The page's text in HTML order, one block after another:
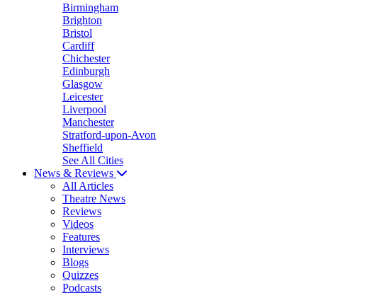
Birmingham
Brighton
Bristol
Cardiff
Chichester
Edinburgh
Glasgow
Leicester
Liverpool
Manchester
Stratford-upon-Avon
Sheffield
See All Cities
News & Reviews
All Articles
Theatre News
Reviews
Videos
Features
Interviews
Blogs
Quizzes
Podcasts